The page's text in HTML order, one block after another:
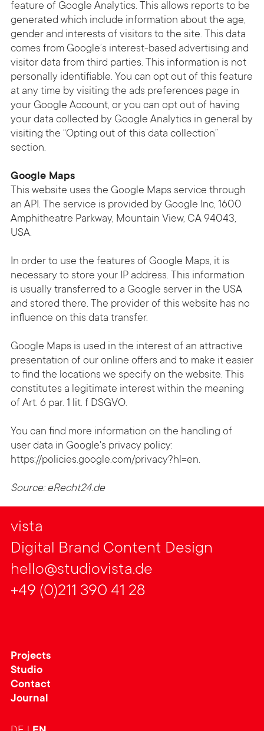
feature of Google Analytics. This allows reports to be
generated which include information about the age,
gender and interests of visitors to the site. This data
comes from Google’s interest-based advertising and
visitor data from third parties. This information is not
personally identifiable. You can opt out of this feature
at any time by visiting the ads preferences page in
your Google Account, or you can opt out of having
your data collected by Google Analytics in general by
visiting the “Opting out of this data collection”
section.
Google Maps
This website uses the Google Maps service through
an API. The service is provided by Google Inc, 1600
Amphitheatre Parkway, Mountain View, CA 94043,
USA.
In order to use the features of Google Maps, it is
necessary to store your IP address. This information
is usually transferred to a Google server in the USA
and stored there. The provider of this website has no
influence on this data transfer.
Google Maps is used in the interest of an attractive
presentation of our online offers and to make it easier
to find the locations we specify on the website. This
constitutes a legitimate interest within the meaning
of Art. 6 par. 1 lit. f DSGVO.
You can find more information on the handling of
user data in Google's privacy policy:
https://policies.google.com/privacy?hl=en.
Source: eRecht24.de
vista
Digital Brand Content Design
hello@studiovista.de
+49 (0)211 390 41 28
Projects
Studio
Contact
Journal